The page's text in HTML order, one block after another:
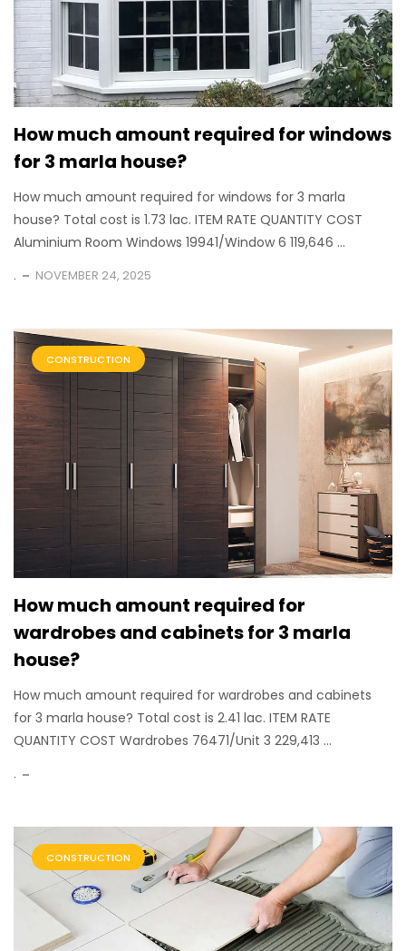
How much amount required for windows
for 3 marla house?
How much amount required for windows for 3 marla
house? Total cost is 1.73 lac. ITEM RATE QUANTITY COST
Aluminium Room Windows 19941/Window 6 119,646 ...
. NOVEMBER 24, 2025
CONSTRUCTION
How much amount required for
wardrobes and cabinets for 3 marla
house?
How much amount required for wardrobes and cabinets
for 3 marla house? Total cost is 2.41 lac. ITEM RATE
QUANTITY COST Wardrobes 76471/Unit 3 229,413 ...
.
CONSTRUCTION